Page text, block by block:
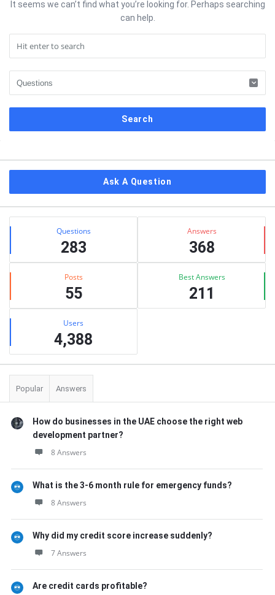
It seems we can’t find what you’re looking for. Perhaps searching
can help.
Ask A Question
Stats Questions
283
Answers
368
Posts
55
Best Answers
211
Users
4,388
Popular Answers
How do businesses in the UAE choose the right web
development partner?
8 Answers
What is the 3-6 month rule for emergency funds?
8 Answers
Why did my credit score increase suddenly?
7 Answers
Are credit cards profitable?